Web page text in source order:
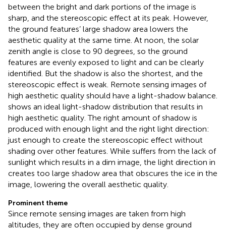
between the bright and dark portions of the image is
sharp, and the stereoscopic effect at its peak. However,
the ground features’ large shadow area lowers the
aesthetic quality at the same time. At noon, the solar
zenith angle is close to 90 degrees, so the ground
features are evenly exposed to light and can be clearly
identified. But the shadow is also the shortest, and the
stereoscopic effect is weak. Remote sensing images of
high aesthetic quality should have a light-shadow balance.
shows an ideal light-shadow distribution that results in
high aesthetic quality. The right amount of shadow is
produced with enough light and the right light direction:
just enough to create the stereoscopic effect without
shading over other features. While suffers from the lack of
sunlight which results in a dim image, the light direction in
creates too large shadow area that obscures the ice in the
image, lowering the overall aesthetic quality.
Prominent theme
Since remote sensing images are taken from high
altitudes, they are often occupied by dense ground